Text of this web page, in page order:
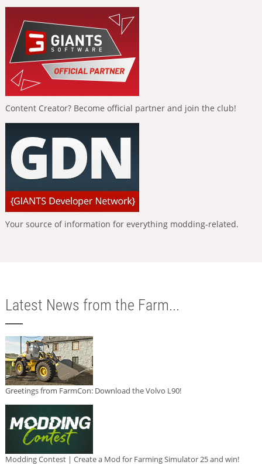
Content Creator? Become official partner and join the club!
Your source of information for everything modding-related.
Latest News from the Farm...
Greetings from FarmCon: Download the Volvo L90!
Modding Contest | Create a Mod for Farming Simulator 25 and win!